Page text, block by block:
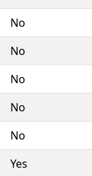
No
No
No
No
No
Yes